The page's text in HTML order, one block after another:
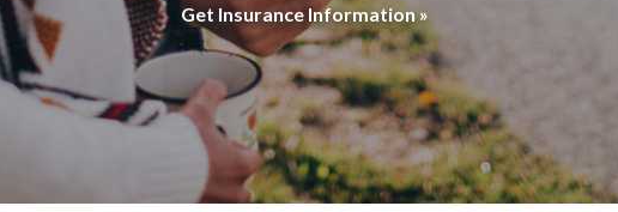
Get Insurance Information »